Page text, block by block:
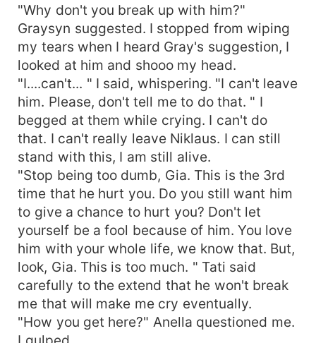
"Why don't you break up with him?"
Graysyn suggested. I stopped from wiping
my tears when I heard Gray's suggestion, I
looked at him and shooo my head.
"I....can't... " I said, whispering. "I can't leave
him. Please, don't tell me to do that. " I
begged at them while crying. I can't do
that. I can't really leave Niklaus. I can still
stand with this, I am still alive.
"Stop being too dumb, Gia. This is the 3rd
time that he hurt you. Do you still want him
to give a chance to hurt you? Don't let
yourself be a fool because of him. You love
him with your whole life, we know that. But,
look, Gia. This is too much. " Tati said
carefully to the extend that he won't break
me that will make me cry eventually.
"How you get here?" Anella questioned me.